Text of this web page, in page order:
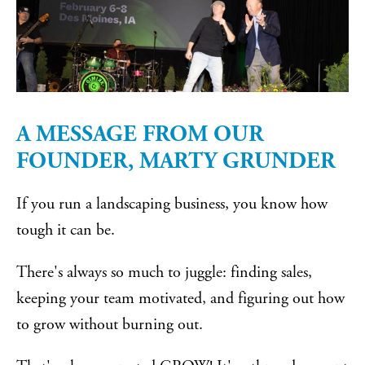
A MESSAGE FROM OUR
FOUNDER, MARTY GRUNDER
If you run a landscaping business, you know how
tough it can be.
There's always so much to juggle: finding sales,
keeping your team motivated, and figuring out how
to grow without burning out.